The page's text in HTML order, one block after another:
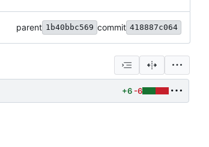
parent 1b40bbc569 commit 418887c064
+6 -6